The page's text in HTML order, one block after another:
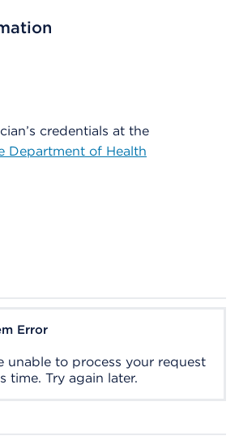
credentials at the
Department of Health
Error
unable to process your request
time. Try again later.